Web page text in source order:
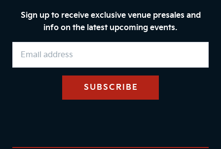
Sign up to receive exclusive venue presales and
info on the latest upcoming events.